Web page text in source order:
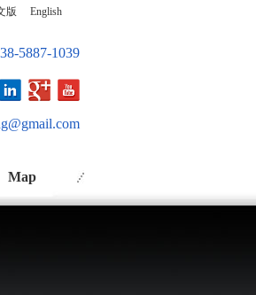
5887-1039
版 English
Map